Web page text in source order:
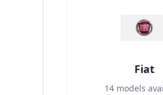
Fiat
14 models